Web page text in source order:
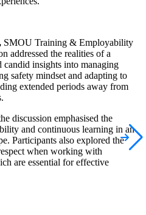
SMOU Training & Employability
addressed the realities of a
candid insights into managing
safety mindset and adapting to
extended periods away from
discussion emphasised the
and continuous learning in an
Participants also explored the
when working with
are essential for effective